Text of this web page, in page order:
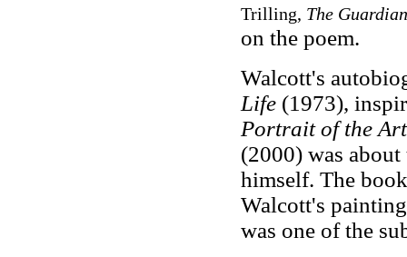
Trilling, The Guardian
on the poem.
Walcott's
Life(1973),
Portrait of the
(2000) was
himself. The
Walcott's
was one of the